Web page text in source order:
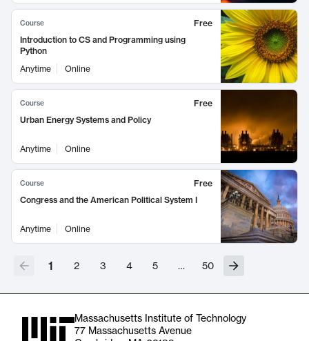
Course
Free
Introduction to CS and Programming using
Python
Anytime
Online
Course
Free
Urban Energy Systems and Policy
Anytime Online
Course
Free
Congress and the American Political System I
Anytime Online
1 2 3 4 5 … 50
Massachusetts Institute of Technology
77 Massachusetts Avenue